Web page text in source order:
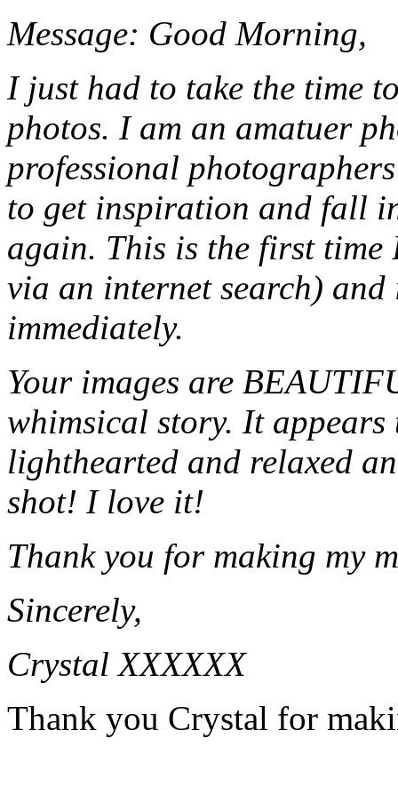
Message: Good Morning,
I just had to take the time
photos. I am an amatuer
professional
to get inspiration and fall
again. This is the first
via an internet search)
immediately.
Your images are
whimsical story. It
lighthearted and relaxed
shot! I love it!
Thank you for making my
Sincerely,
Crystal XXXXXX
Thank you Crystal for